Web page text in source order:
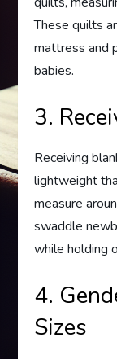
These quilts
mattress and
babies.
3.
Receiving
lightweight
measure
swaddle
while holding
4.
Sizes